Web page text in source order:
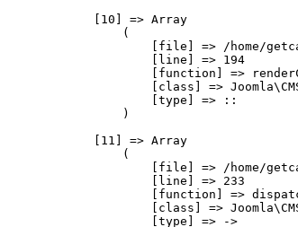
            [10] => Array
                (
[file] => /home/
                    [line] => 194
[function] =>
[class] =>
                    [type] => ::
                )
            [11] => Array
                (
[file] => /home/
                    [line] => 233
[function] =>
[class] =>
                    [type] => ->